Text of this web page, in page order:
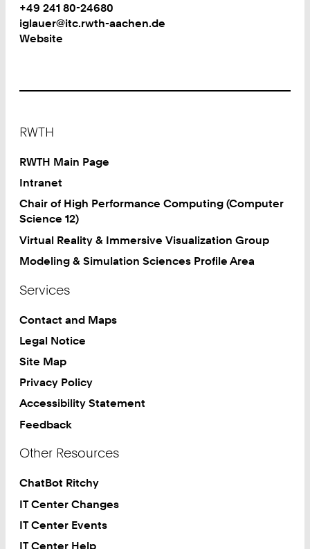
Work
Phone:
+
4
0
4
8
0
+49 241 80-24680
Work
iglauer@itc.rwth-aachen.de
Website
RWTH
RWTH Main Page
Intranet
Chair of High Performance Computing (Computer
Science 12)
Virtual Reality & Immersive Visualization Group
Modeling & Simulation Sciences Profile Area
Services
Contact and Maps
Legal Notice
Site Map
Privacy Policy
Accessibility Statement
Feedback
Other Resources
ChatBot Ritchy
IT Center Changes
IT Center Events
IT Center Help